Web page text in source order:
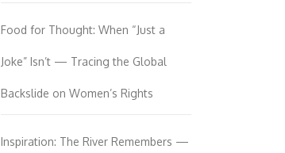
Food for Thought: When “Just a
Joke” Isn’t — Tracing the Global
Backslide on Women’s Rights
Inspiration: The River Remembers —